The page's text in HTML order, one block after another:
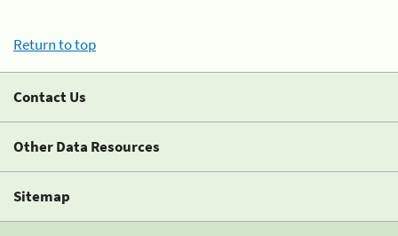
Return to top
Contact Us
Other Data Resources
Sitemap